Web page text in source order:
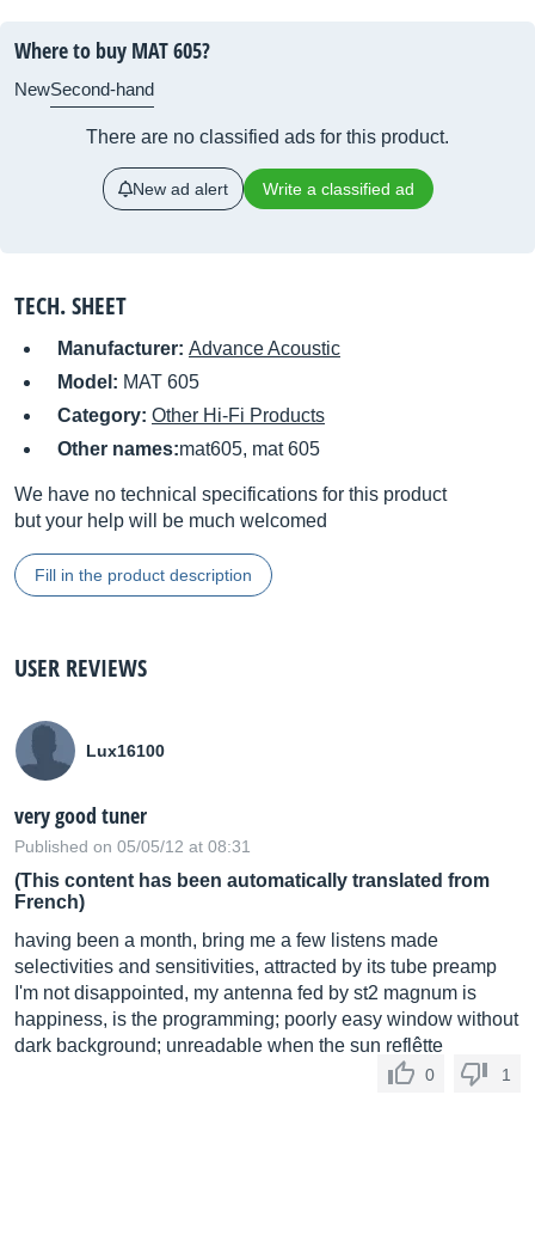
Where to buy MAT 605?
NewSecond-hand
There are no classified ads for this product.
New ad alert Write a classified ad
TECH. SHEET
Manufacturer: Advance Acoustic
Model: MAT 605
Category: Other Hi-Fi Products
Other names:mat605, mat 605
We have no technical specifications for this product
but your help will be much welcomed
Fill in the product description
USER REVIEWS
Lux16100
very good tuner
Published on 05/05/12 at 08:31
(This content has been automatically translated from
French)
having been a month, bring me a few listens made
selectivities and sensitivities, attracted by its tube preamp
I'm not disappointed, my antenna fed by st2 magnum is
happiness, is the programming; poorly easy window without
dark background; unreadable when the sun reflêtte
0 1